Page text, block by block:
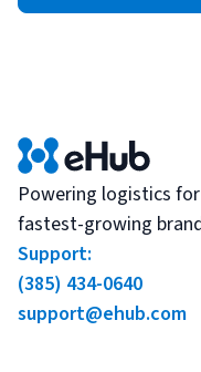
Powering logistics
fastest-growing
Support:
(385) 434-0640
support@ehub.com